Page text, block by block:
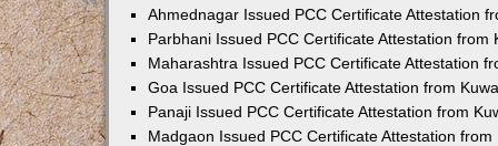
Ahmednagar Issued PCC Certificate Attestation
Parbhani Issued PCC Certificate Attestation from
Maharashtra Issued PCC Certificate Attestation
Goa Issued PCC Certificate Attestation from
Panaji Issued PCC Certificate Attestation from
Madgaon Issued PCC Certificate Attestation from